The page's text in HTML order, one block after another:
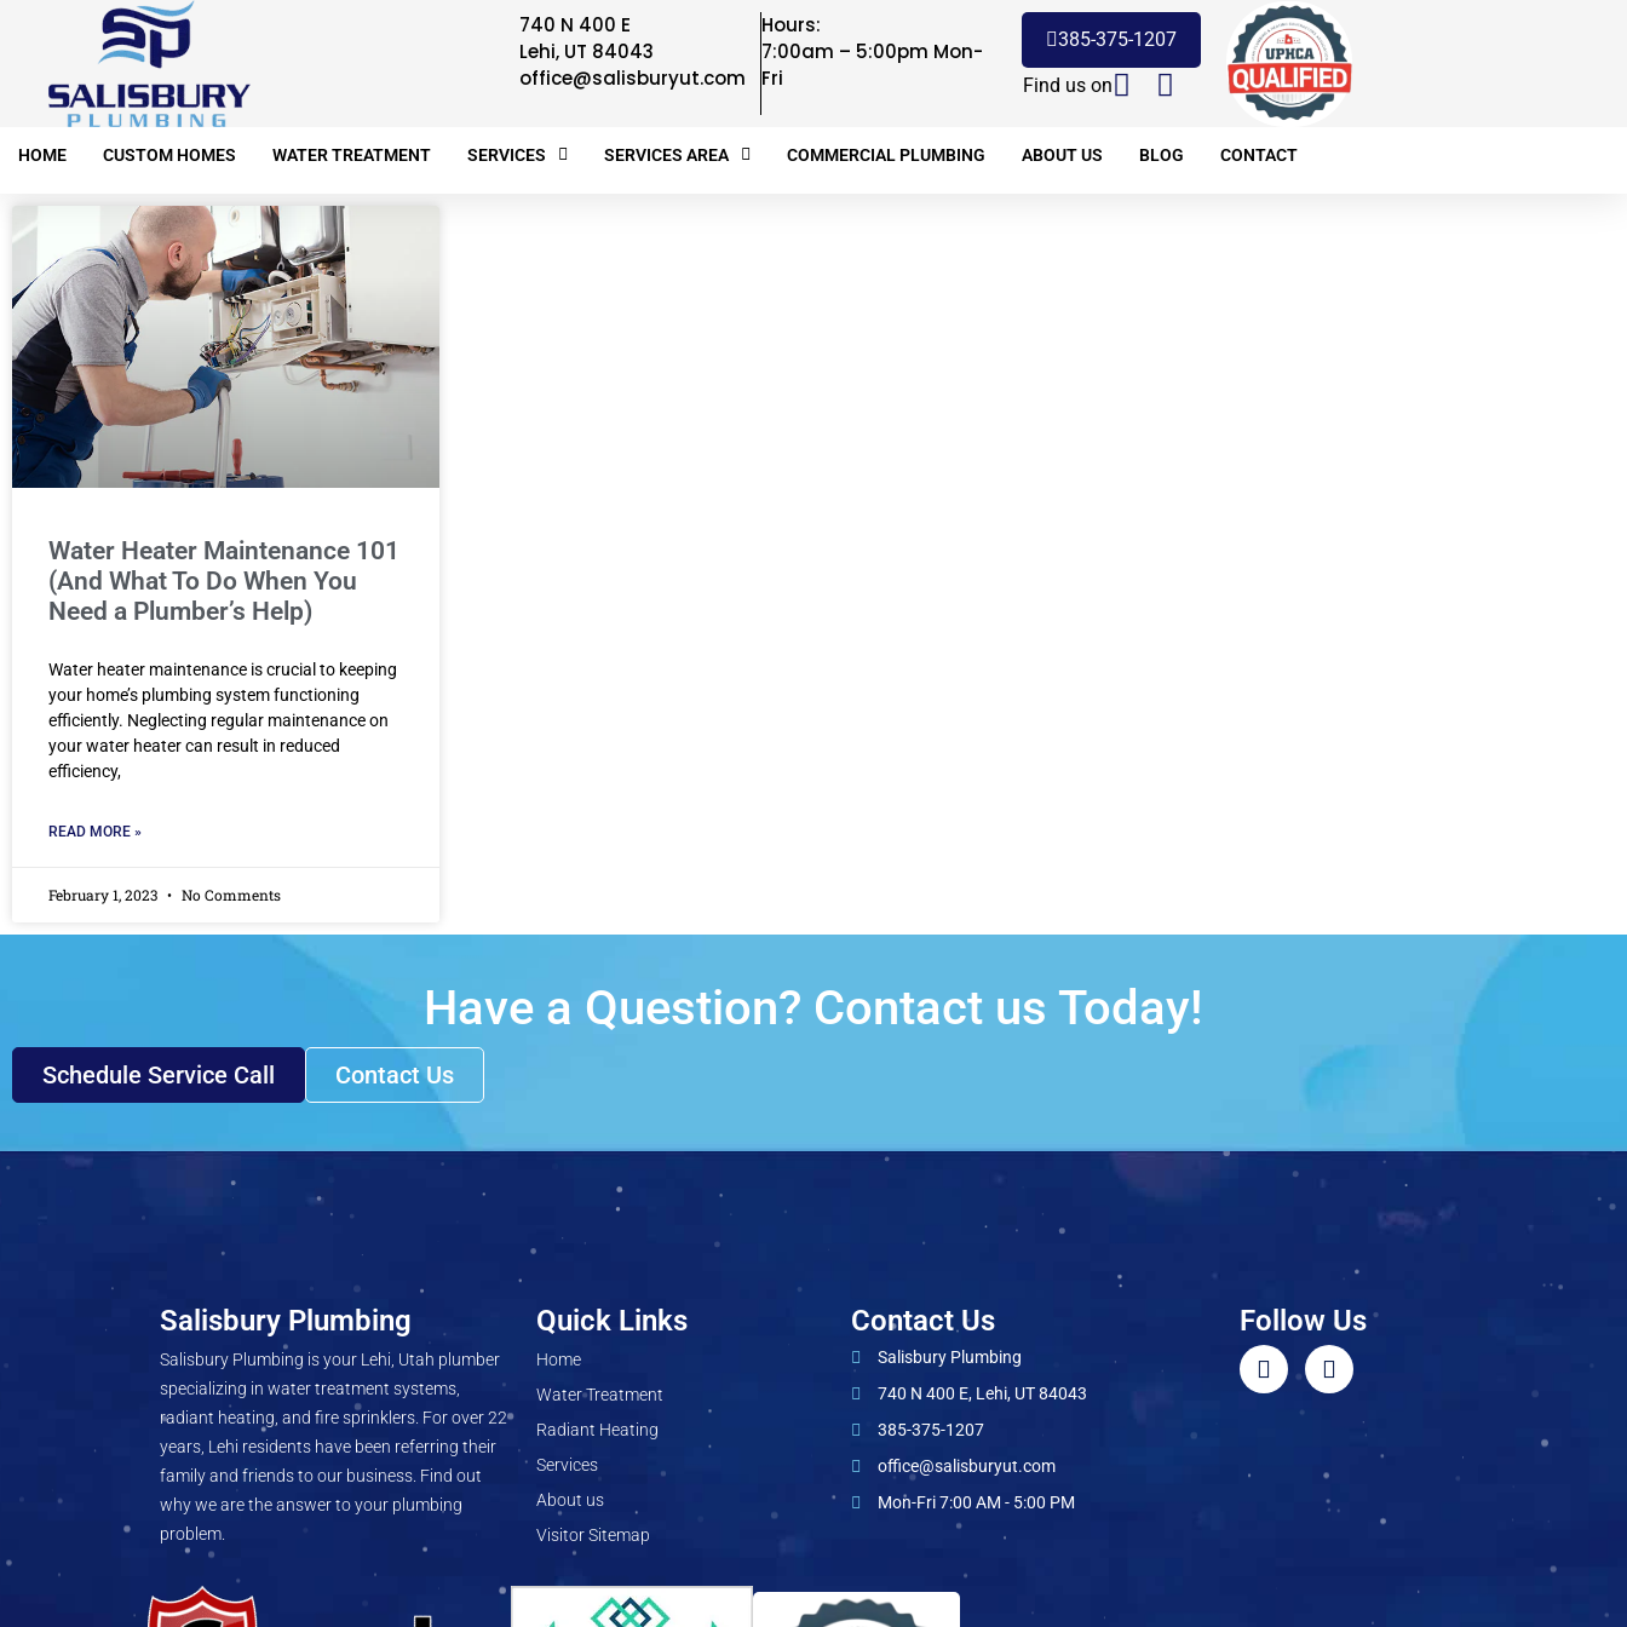
740 N 400 E
Lehi, UT 84043
office@salisburyut.com
Hours:
7:00am – 5:00pm Mon-
Fri
385-375-1207
Find us on
HOME CUSTOM HOMES WATER TREATMENT SERVICES SERVICES AREA COMMERCIAL PLUMBING ABOUT US BLOG CONTACT
Water Heater Maintenance 101
(And What To Do When You
Need a Plumber’s Help)
Water heater maintenance is crucial to keeping
your home’s plumbing system functioning
efficiently. Neglecting regular maintenance on
your water heater can result in reduced
efficiency,
READ MORE »
February 1, 2023 No Comments
Have a Question? Contact us Today!
Schedule Service Call Contact Us
Salisbury Plumbing
Salisbury Plumbing is your Lehi, Utah plumber
specializing in water treatment systems,
radiant heating, and fire sprinklers. For over 22
years, Lehi residents have been referring their
family and friends to our business. Find out
why we are the answer to your plumbing
problem.
Quick Links
Home
Water Treatment
Radiant Heating
Services
About us
Visitor Sitemap
Contact Us
Salisbury Plumbing
740 N 400 E, Lehi, UT 84043
385-375-1207
office@salisburyut.com
Mon-Fri 7:00 AM - 5:00 PM
Follow Us